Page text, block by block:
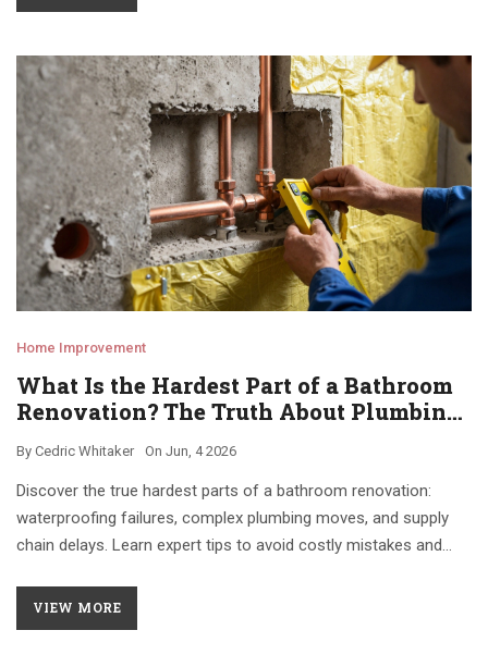
Home Improvement
What Is the Hardest Part of a Bathroom
Renovation? The Truth About Plumbing,
Waterproofing, and Delays
By Cedric Whitaker On Jun, 4 2026
Discover the true hardest parts of a bathroom renovation:
waterproofing failures, complex plumbing moves, and supply
chain delays. Learn expert tips to avoid costly mistakes and
VIEW MORE